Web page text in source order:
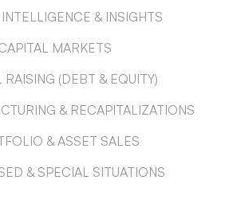
& INSIGHTS
MARKETS
RAISING (DEBT & EQUITY)
& RECAPITALIZATIONS
& ASSET SALES
& SPECIAL SITUATIONS